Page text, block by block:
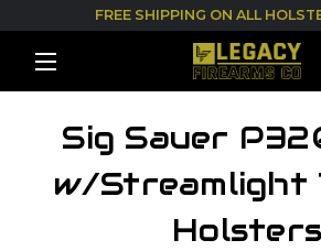
FREE SHIPPING ON ALL
Sig Sauer
w/Streamlight
Holsters